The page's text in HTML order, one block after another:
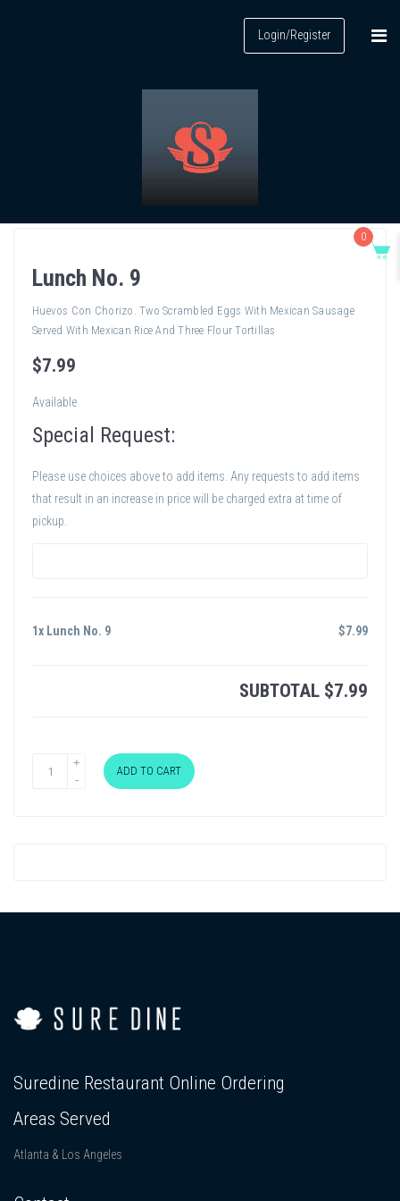
Login/Register
Lunch No. 9
Huevos Con Chorizo. Two Scrambled Eggs With Mexican Sausage
Served With Mexican Rice And Three Flour Tortillas
$7.99
Available
Special Request:
Please use choices above to add items. Any requests to add items
that result in an increase in price will be charged extra at time of
pickup.
1x Lunch No. 9 $7.99
SUBTOTAL $7.99
ADD TO CART
Suredine Restaurant Online Ordering
Areas Served
Atlanta & Los Angeles
0